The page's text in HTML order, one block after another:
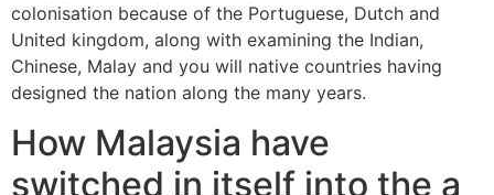
colonisation because of the Portuguese, Dutch and
United kingdom, along with examining the Indian,
Chinese, Malay and you will native countries having
designed the nation along the many years.
How Malaysia have
switched in itself into the a